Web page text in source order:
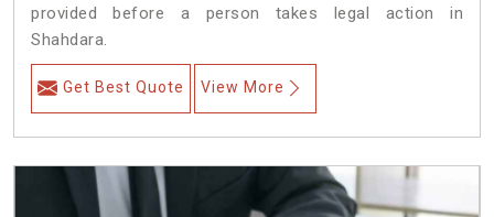
provided before a person takes legal action in
Shahdara.
Get Best Quote View More